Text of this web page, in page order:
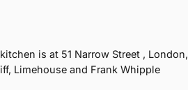
is at 51 Narrow Street , London,
Limehouse and Frank Whipple